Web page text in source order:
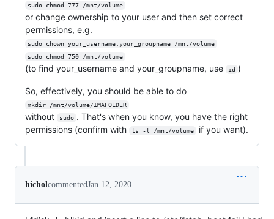
sudo chmod 777 /mnt/volume
or change ownership to your user and then set correct
permissions, e.g.
sudo chown your_username:your_groupname /mnt/volume
sudo chmod 750 /mnt/volume
(to find your_username and your_groupname, use id )
So, effectively, you should be able to do
mkdir /mnt/volume/IMAFOLDER
without sudo . That's when you know, you have the right
permissions (confirm with
ls -l /mnt/volume if you want).
hichol commentedJan 12, 2020